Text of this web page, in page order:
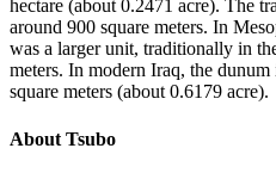
hectare (about 0.2471 acre). The
around 900 square meters. In
was a larger unit, traditionally in
meters. In modern Iraq, the
square meters (about 0.6179 acre).
About Tsubo